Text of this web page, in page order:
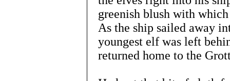
greenish blush with
As the ship sailed away
youngest elf was left
returned home to the